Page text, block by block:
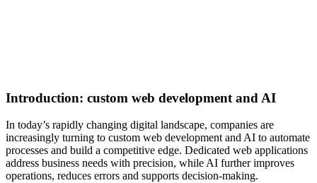
Introduction: custom web development and AI
In today’s rapidly changing digital landscape, companies are
increasingly turning to custom web development and AI to automate
processes and build a competitive edge. Dedicated web applications
address business needs with precision, while AI further improves
operations, reduces errors and supports decision-making.